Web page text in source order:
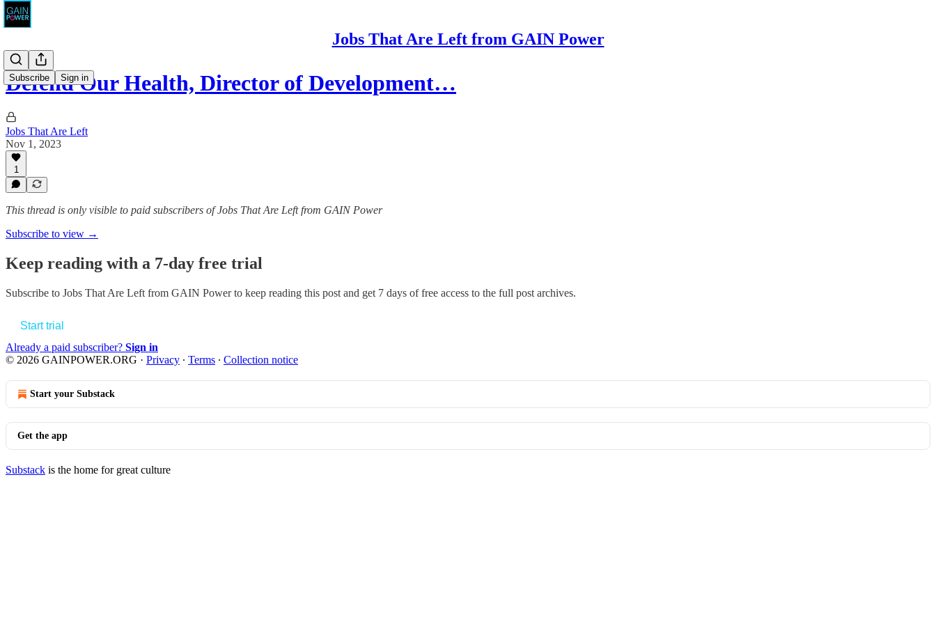
Jobs That Are Left from GAIN Power
Subscribe Sign in
Defend Our Health, Director of Development…
Jobs That Are Left
Nov 1, 2023
1
This thread is only visible to paid subscribers of Jobs That Are Left from GAIN Power
Subscribe to view →
Keep reading with a 7-day free trial
Subscribe to Jobs That Are Left from GAIN Powerto keep reading this post and get 7 days of free access to the full post archives.
Start trial
Already a paid subscriber? Sign in
© 2026 GAINPOWER.ORG · Privacy ∙ Terms ∙ Collection notice
Start your Substack
Get the app
Substack is the home for great culture